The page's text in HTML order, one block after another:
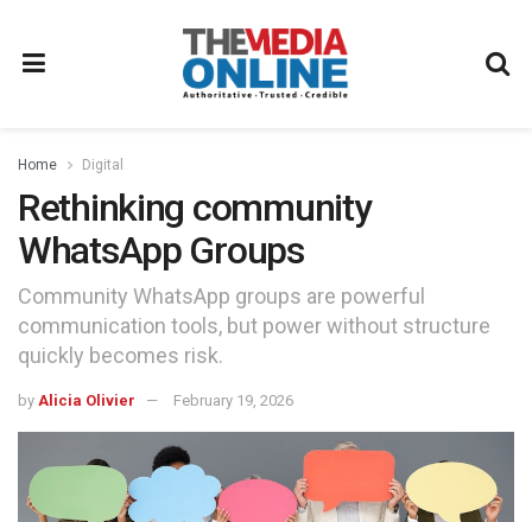
Home Digital
Rethinking community
WhatsApp Groups
Community WhatsApp groups are powerful
communication tools, but power without structure
quickly becomes risk.
by Alicia Olivier February 19, 2026